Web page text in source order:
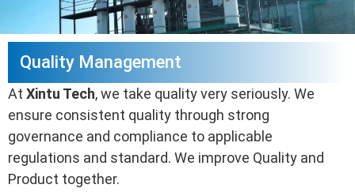
Quality Management
At Xintu Tech, we take quality very seriously. We
ensure consistent quality through strong
governance and compliance to applicable
regulations and standard. We improve Quality and
Product together.